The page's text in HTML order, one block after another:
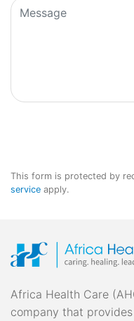
This form is protected by
service apply.
Africa Health Care
company that